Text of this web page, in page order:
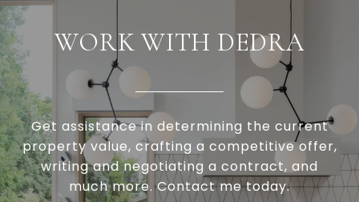
WORK WITH DEDRA
Get assistance in determining the current
property value, crafting a competitive offer,
writing and negotiating a contract, and
much more. Contact me today.